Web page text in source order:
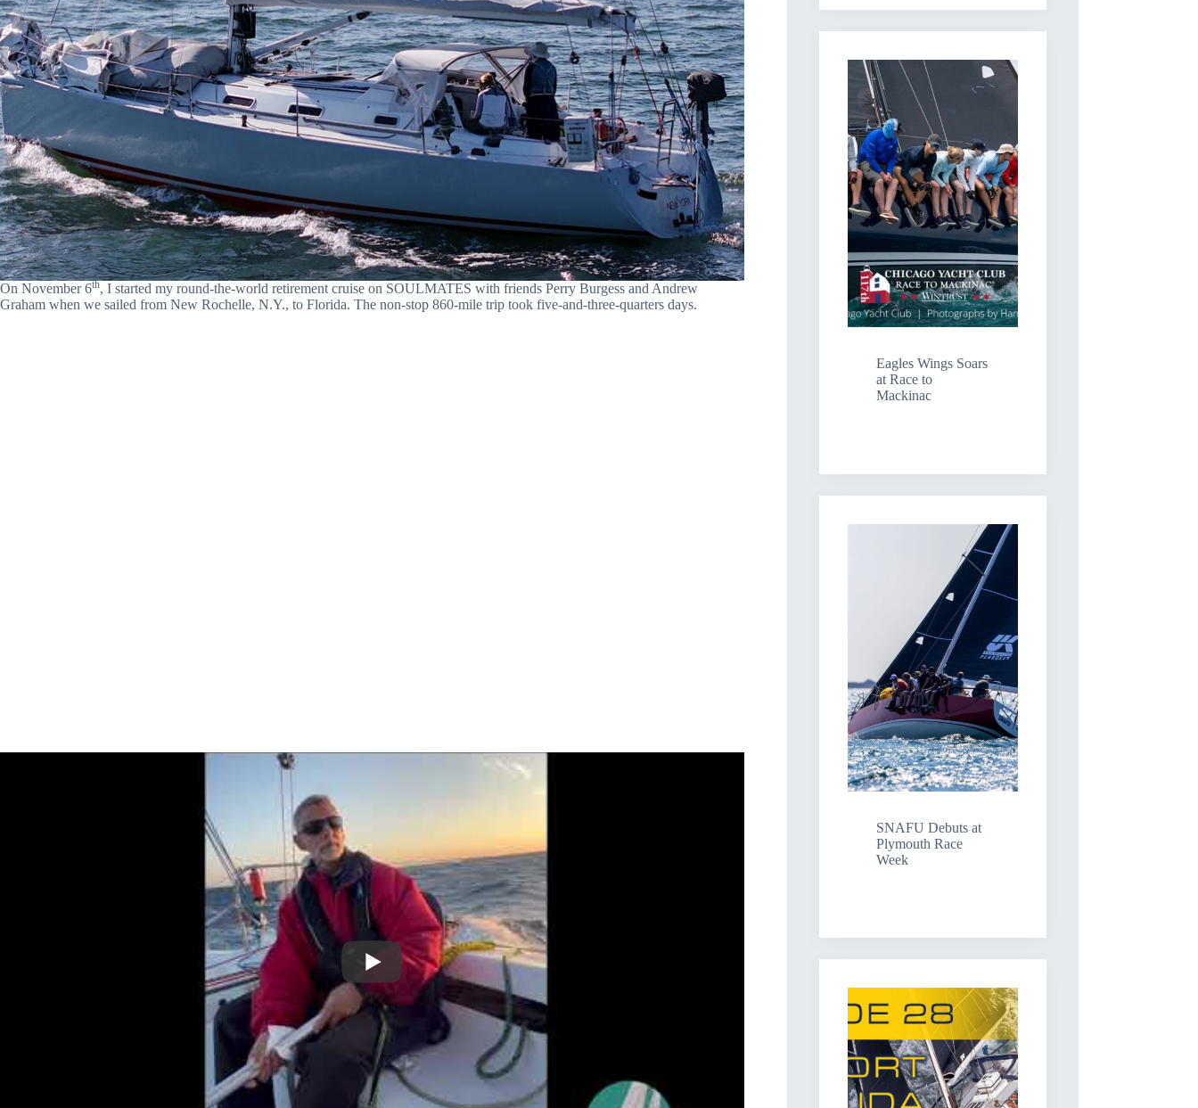
On November 6th, I started my round-the-world retirement cruise on SOULMATES with friends Perry Burgess and Andrew
Graham when we sailed from New Rochelle, N.Y., to Florida. The non-stop 860-mile trip took five-and-three-quarters days.
Eagles Wings Soars
at Race to
Mackinac
SNAFU Debuts at
Plymouth Race
Week